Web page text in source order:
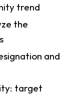
trend
the
and
target